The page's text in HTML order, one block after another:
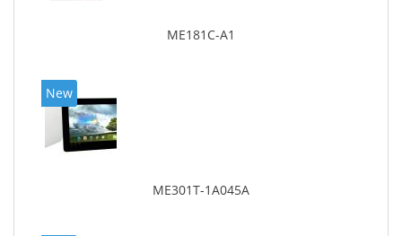
ME181C-A1
New
ME301T-1A045A